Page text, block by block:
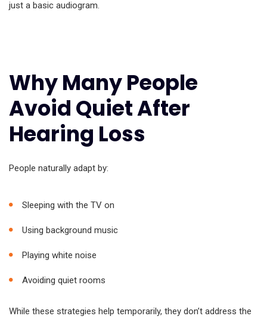
just a basic audiogram.
Why Many People
Avoid Quiet After
Hearing Loss
People naturally adapt by:
Sleeping with the TV on
Using background music
Playing white noise
Avoiding quiet rooms
While these strategies help temporarily, they don’t address the